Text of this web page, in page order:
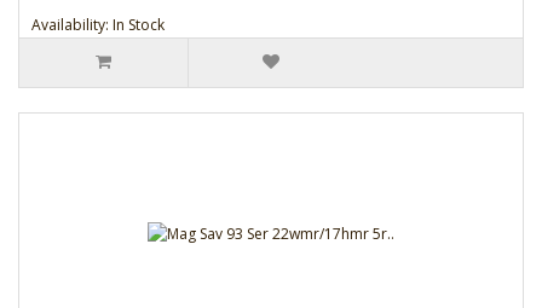
Availability: In Stock